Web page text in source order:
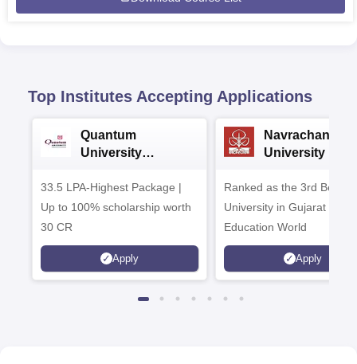
Top Institutes Accepting Applications
Quantum
University
33.5 LPA-Highest Package |
Up to 100% scholarship worth
30 CR
Apply
Navrachana
University B.A
Ranked as the 3rd Best
University in Gujarat by
Education World
Apply